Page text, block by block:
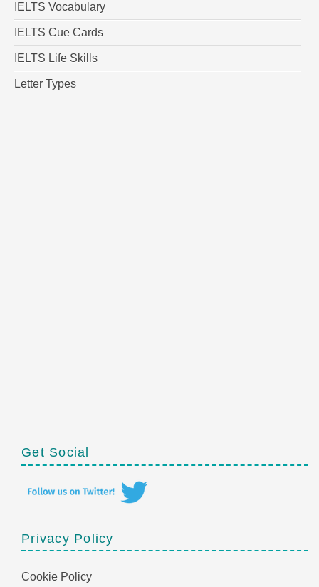
IELTS Vocabulary
IELTS Cue Cards
IELTS Life Skills
Letter Types
Get Social
Privacy Policy
Cookie Policy